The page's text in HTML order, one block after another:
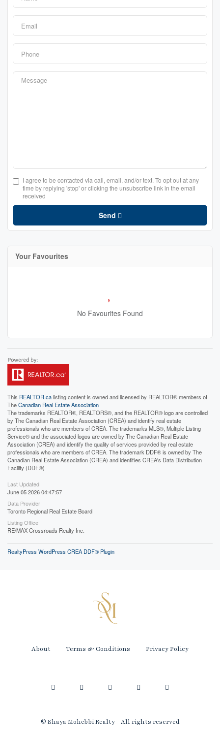
I agree to be contacted via call, email, and/or text. To opt out at any
time by replying 'stop' or clicking the unsubscribe link in the email
received
Send
Your Favourites
No Favourites Found
This REALTOR.calisting content is owned and licensed by REALTOR® members of
TheCanadian Real Estate Association
The trademarks REALTOR®, REALTORS®, and the REALTOR® logo are controlled
by The Canadian Real Estate Association (CREA) and identify real estate
professionals who are members of CREA. The trademarks MLS®, Multiple Listing
Service® and the associated logos are owned by The Canadian Real Estate
Association (CREA) and identify the quality of services provided by real estate
professionals who are members of CREA. The trademark DDF® is owned by The
Canadian Real Estate Association (CREA) and identifies CREA's Data Distribution
Facility (DDF®)
Last Updated
June 05 2026 04:47:57
Data Provider
Toronto Regional Real Estate Board
Listing Office
RE/MAX Crossroads Realty Inc.
RealtyPress WordPress CREA DDF® Plugin
About Terms & Conditions Privacy Policy
© Shaya Mohebbi Realty - All rights reserved